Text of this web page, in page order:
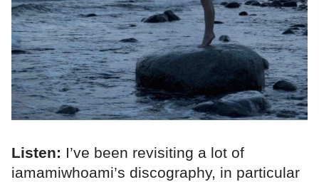
Listen: I’ve been revisiting a lot of
iamamiwhoami’s discography, in particular